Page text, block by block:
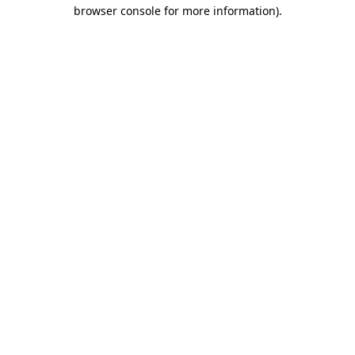
browser console for more information).